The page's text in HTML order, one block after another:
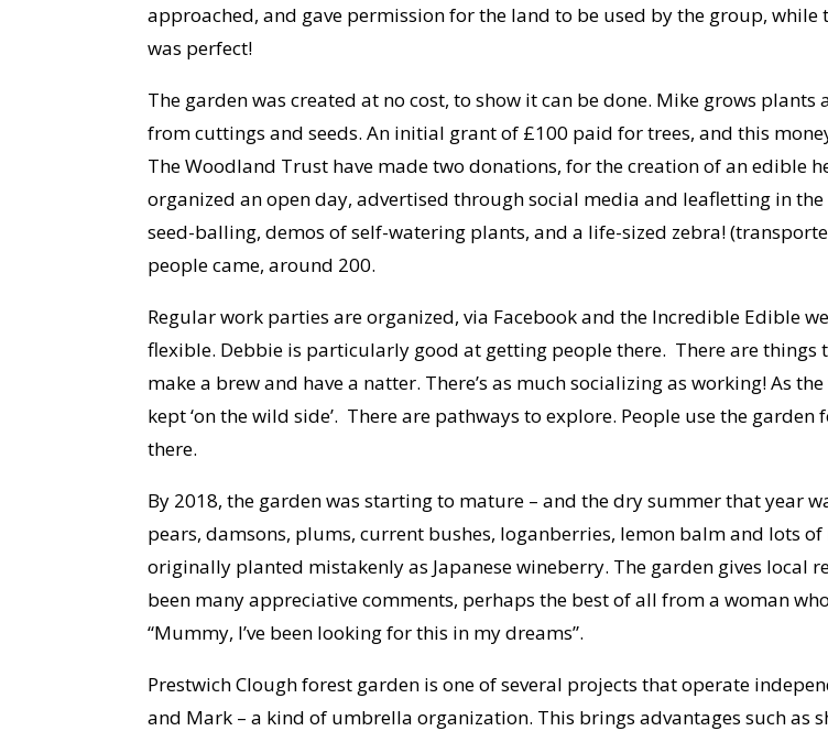
approached, and gave permission for the land to be used by the group,
was perfect!
The garden was created at no cost, to show it can be done. Mike grows
from cuttings and seeds. An initial grant of £100 paid for trees, and this
The Woodland Trust have made two donations, for the creation of an edible
organized an open day, advertised through social media and leafletting in
seed-balling, demos of self-watering plants, and a life-sized zebra!
people came, around 200.
Regular work parties are organized, via Facebook and the Incredible Edible
flexible. Debbie is particularly good at getting people there. There are things
make a brew and have a natter. There’s as much socializing as working! As
kept ‘on the wild side’. There are pathways to explore. People use the
there.
By 2018, the garden was starting to mature – and the dry summer that year
pears, damsons, plums, current bushes, loganberries, lemon balm and lots
originally planted mistakenly as Japanese wineberry. The garden gives local
been many appreciative comments, perhaps the best of all from a woman
“Mummy, I’ve been looking for this in my dreams”.
Prestwich Clough forest garden is one of several projects that operate
and Mark – a kind of umbrella organization. This brings advantages such